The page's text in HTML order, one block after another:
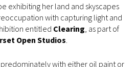
exhibiting her land and skyscapes
with capturing light and
entitled Clearing , as part of
Open Studios
with either oil paint or